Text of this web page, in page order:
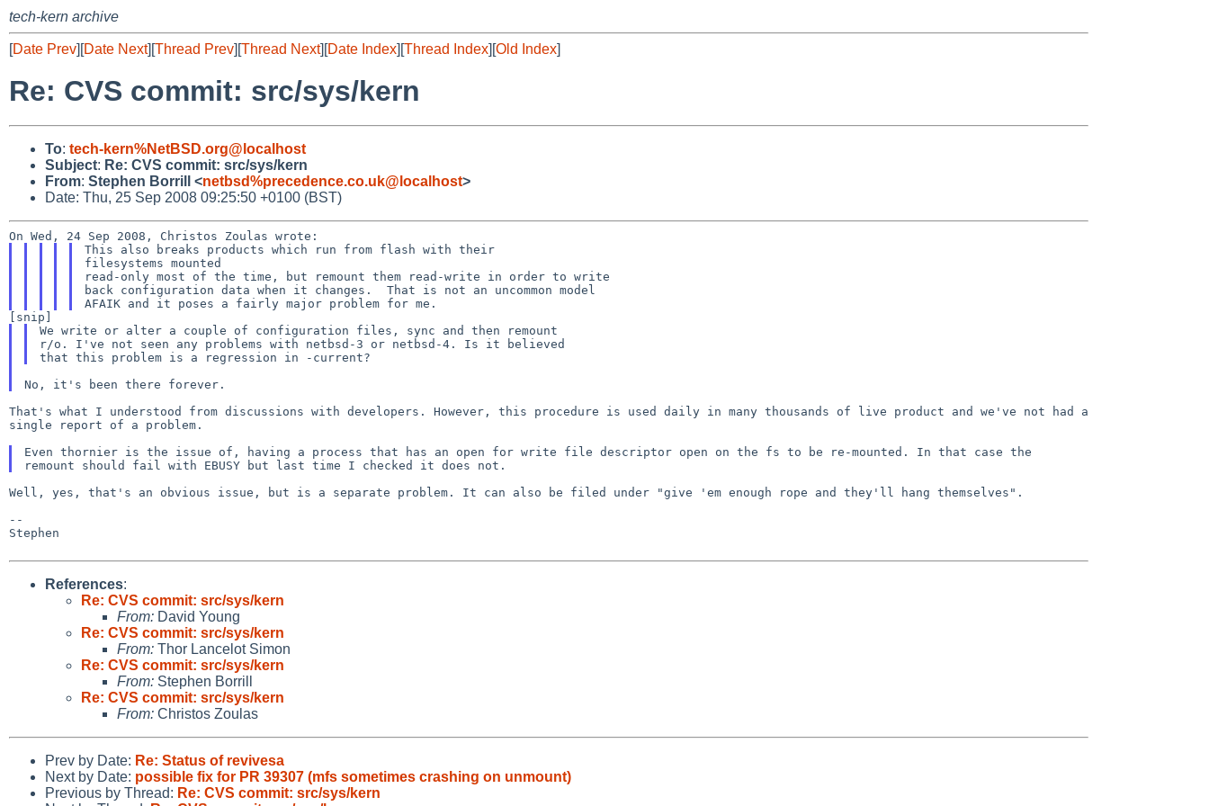
tech-kern archive
[Date Prev][Date Next][Thread Prev][Thread Next][Date Index][Thread Index][Old Index]
Re: CVS commit: src/sys/kern
To: tech-kern%NetBSD.org@localhost
Subject: Re: CVS commit: src/sys/kern
From: Stephen Borrill <netbsd%precedence.co.uk@localhost>
Date: Thu, 25 Sep 2008 09:25:50 +0100 (BST)
This also breaks products which run from flash with their
filesystems mounted
read-only most of the time, but remount them read-write in order to write
back configuration data when it changes.  That is not an uncommon model
We write or alter a couple of configuration files, sync and then remount
r/o. I've not seen any problems with netbsd-3 or netbsd-4. Is it believed
That's what I understood from discussions with developers. However, this procedure is used daily in many thousands of live product and we've not
had a
single report of a problem.
Even thornier is the issue of, having a process that has an open for write file descriptor open on the fs to be re-mounted. In that case the
remount should fail with EBUSY but last time I checked it does not.
Well, yes, that's an obvious issue, but is a separate problem. It can also
be filed under "give 'em enough rope and they'll hang themselves".
--
Stephen
References:
Re: CVS commit: src/sys/kern
From: David Young
Re: CVS commit: src/sys/kern
From: Thor Lancelot Simon
Re: CVS commit: src/sys/kern
From: Stephen Borrill
Re: CVS commit: src/sys/kern
From: Christos Zoulas
Prev by Date: Re: Status of revivesa
Next by Date: possible fix for PR 39307 (mfs sometimes crashing on unmount)
Previous by Thread: Re: CVS commit: src/sys/kern